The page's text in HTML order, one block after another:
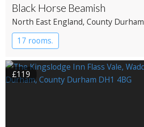
Black Horse Beamish
North East England, County Durham
17 rooms.
£119